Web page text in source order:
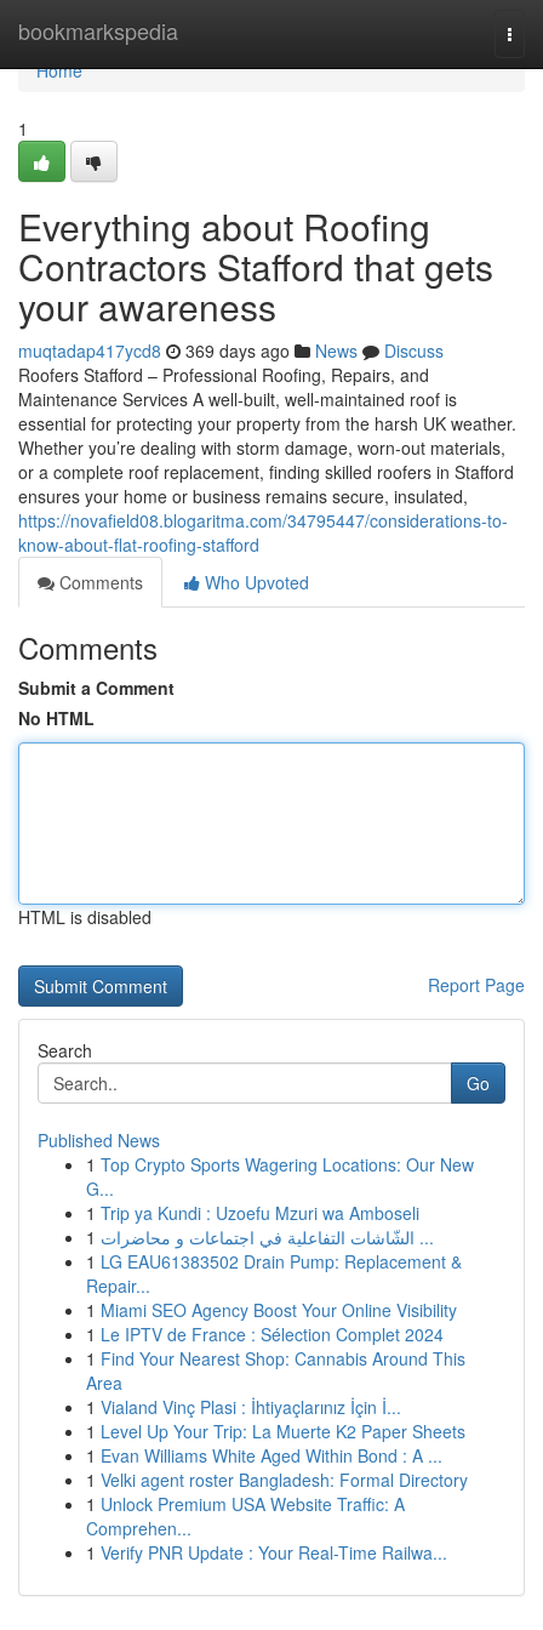
bookmarkspedia
Home
Home
1
Everything about Roofing
Contractors Stafford that gets
your awareness
muqtadap417ycd8 369 days ago News
Discuss
Roofers Stafford – Professional Roofing, Repairs, and
Maintenance Services A well-built, well-maintained roof is
essential for protecting your property from the harsh UK weather.
Whether you’re dealing with storm damage, worn-out materials,
or a complete roof replacement, finding skilled roofers in Stafford
ensures your home or business remains secure, insulated,
https://novafield08.blogaritma.com/34795447/considerations-to-
know-about-flat-roofing-stafford
Comments
Who Upvoted
Comments
Submit a Comment
No HTML
HTML is disabled
Report Page
Search
Go
Published News
1 Top Crypto Sports Wagering Locations: Our New
G...
1 Trip ya Kundi : Uzoefu Mzuri wa Amboseli
1
الشّاشات التفاعلية في اجتماعات و محاضرات ...
1 LG EAU61383502 Drain Pump: Replacement &
Repair...
1 Miami SEO Agency Boost Your Online Visibility
1 Le IPTV de France : Sélection Complet 2024
1 Find Your Nearest Shop: Cannabis Around This
Area
1 Vialand Vinç Plasi : İhtiyaçlarınız İçin İ...
1 Level Up Your Trip: La Muerte K2 Paper Sheets
1 Evan Williams White Aged Within Bond : A ...
1 Velki agent roster Bangladesh: Formal Directory
1 Unlock Premium USA Website Traffic: A
Comprehen...
1 Verify PNR Update : Your Real-Time Railwa...